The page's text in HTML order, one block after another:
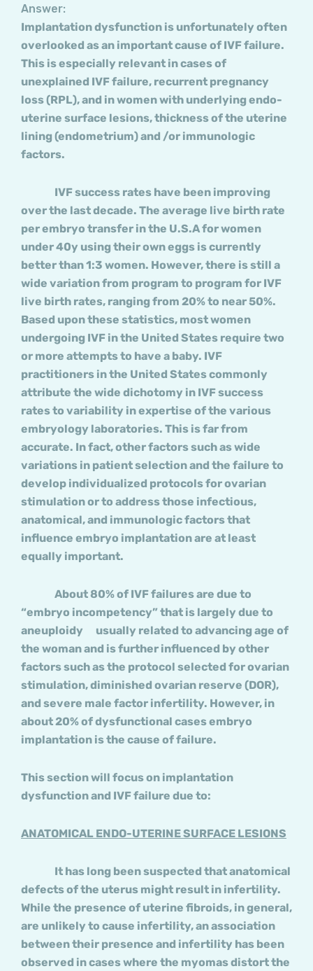
Answer:
Implantation dysfunction is unfortunately often
overlooked as an important cause of IVF failure.
This is especially relevant in cases of
unexplained IVF failure, recurrent pregnancy
loss (RPL), and in women with underlying endo-
uterine surface lesions, thickness of the uterine
lining (endometrium) and /or immunologic
factors.
IVF success rates have been improving
over the last decade. The average live birth rate
per embryo transfer in the U.S.A for women
under 40y using their own eggs is currently
better than 1:3 women. However, there is still a
wide variation from program to program for IVF
live birth rates, ranging from 20% to near 50%.
Based upon these statistics, most women
undergoing IVF in the United States require two
or more attempts to have a baby. IVF
practitioners in the United States commonly
attribute the wide dichotomy in IVF success
rates to variability in expertise of the various
embryology laboratories. This is far from
accurate. In fact, other factors such as wide
variations in patient selection and the failure to
develop individualized protocols for ovarian
stimulation or to address those infectious,
anatomical, and immunologic factors that
influence embryo implantation are at least
equally important.
About 80% of IVF failures are due to
“embryo incompetency” that is largely due to
aneuploidy usually related to advancing age of
the woman and is further influenced by other
factors such as the protocol selected for ovarian
stimulation, diminished ovarian reserve (DOR),
and severe male factor infertility. However, in
about 20% of dysfunctional cases embryo
implantation is the cause of failure.
This section will focus on implantation
dysfunction and IVF failure due to:
ANATOMICAL ENDO-UTERINE SURFACE LESIONS
It has long been suspected that anatomical
defects of the uterus might result in infertility.
While the presence of uterine fibroids, in general,
are unlikely to cause infertility, an association
between their presence and infertility has been
observed in cases where the myomas distort the